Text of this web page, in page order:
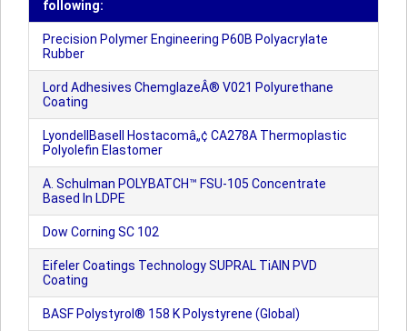
following:
Precision Polymer Engineering P60B Polyacrylate
Rubber
Lord Adhesives ChemglazeÂ® V021 Polyurethane
Coating
LyondellBasell Hostacomâ„¢ CA278A Thermoplastic
Polyolefin Elastomer
A. Schulman POLYBATCH™ FSU-105 Concentrate
Based In LDPE
Dow Corning SC 102
Eifeler Coatings Technology SUPRAL TiAlN PVD
Coating
BASF Polystyrol® 158 K Polystyrene (Global)